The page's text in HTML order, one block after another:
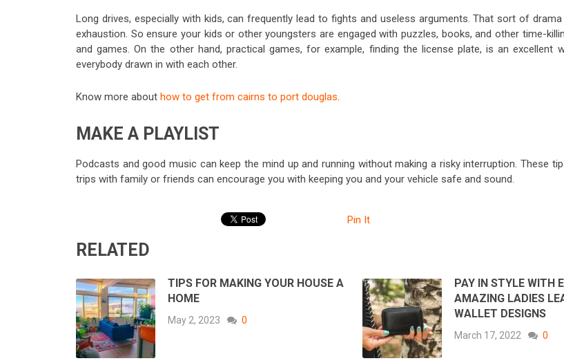
Long drives, especially with kids, can frequently lead to fights and useless arguments. That sort of
exhaustion. So ensure your kids or other youngsters are engaged with puzzles, books, and other time-
and games. On the other hand, practical games, for example, finding the license plate, is an excellent
everybody drawn in with each other.
Know more about how to get from cairns to port douglas.
MAKE A PLAYLIST
Podcasts and good music can keep the mind up and running without making a risky interruption. These
trips with family or friends can encourage you with keeping you and your vehicle safe and sound.
Pin It
RELATED
TIPS FOR MAKING YOUR HOUSE A
HOME
May 2, 2023 0
PAY IN STYLE WITH
AMAZING LADIES
WALLET DESIGNS
March 17, 2022 0